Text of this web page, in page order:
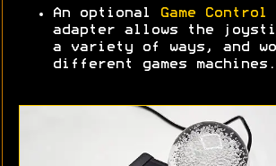
An optional
Game Control
adapter allows the
a variety of ways, and
different games machines.